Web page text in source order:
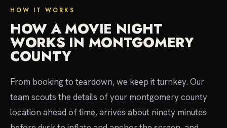
HOW IT WORKS
HOW A MOVIE NIGHT
WORKS IN MONTGOMERY
COUNTY
From booking to teardown, we keep it turnkey. Our
team scouts the details of your montgomery county
location ahead of time, arrives about ninety minutes